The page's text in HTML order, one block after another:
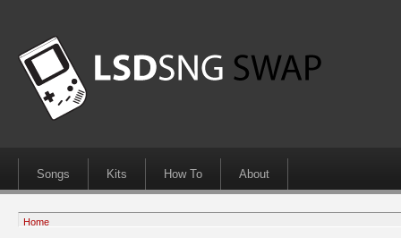
Songs Kits How To About
Home